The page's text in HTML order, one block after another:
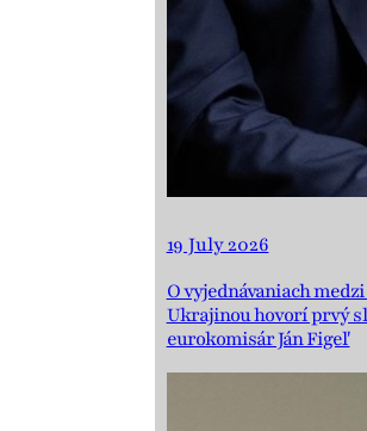
19 July 2026
O vyjednávaniach
Ukrajinou hovorí prvý
eurokomisár Ján Figeľ